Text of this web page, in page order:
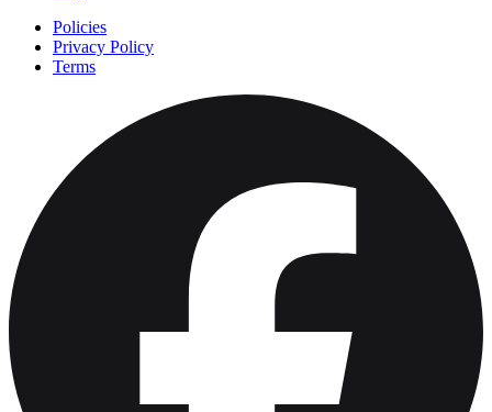
Policies
Privacy Policy
Terms